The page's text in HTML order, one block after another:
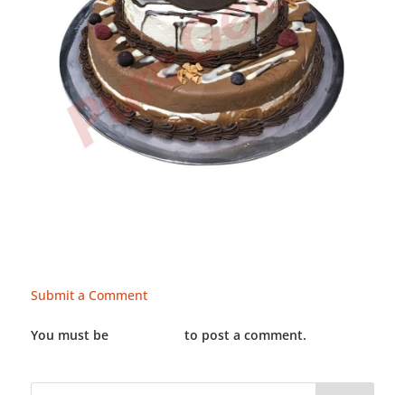
Submit a Comment
You must be to post a comment.